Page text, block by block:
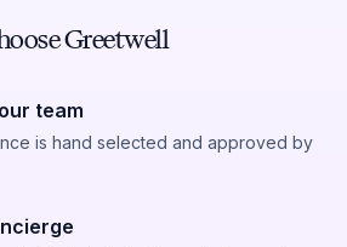
Greetwell
team
is hand selected and approved by